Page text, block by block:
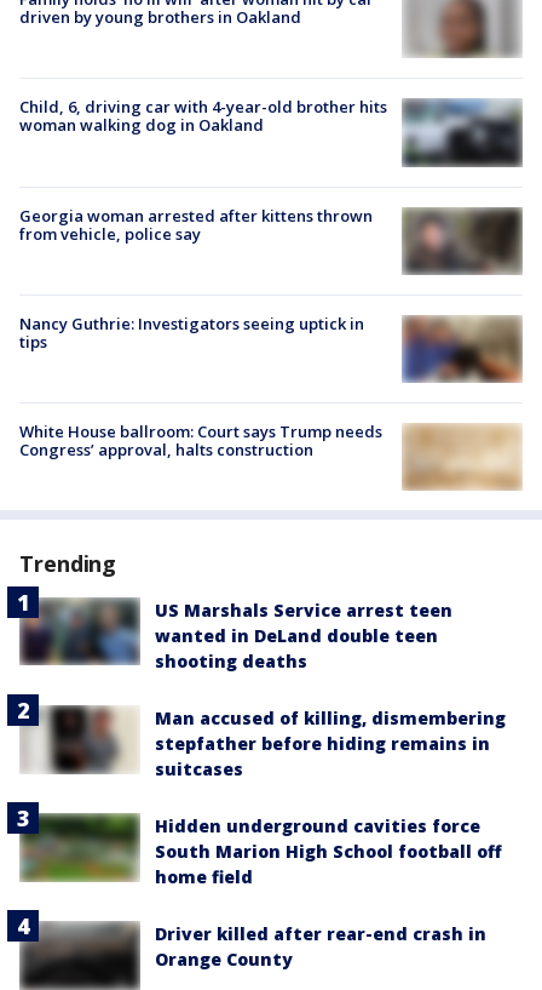
driven by young brothers in Oakland
Child, 6, driving car with 4-year-old brother hits
woman walking dog in Oakland
Georgia woman arrested after kittens thrown
from vehicle, police say
Nancy Guthrie: Investigators seeing uptick in
tips
White House ballroom: Court says Trump needs
Congress’ approval, halts construction
Trending
US Marshals Service arrest teen
wanted in DeLand double teen
shooting deaths
Man accused of killing, dismembering
stepfather before hiding remains in
suitcases
Hidden underground cavities force
South Marion High School football off
home field
Driver killed after rear-end crash in
Orange County